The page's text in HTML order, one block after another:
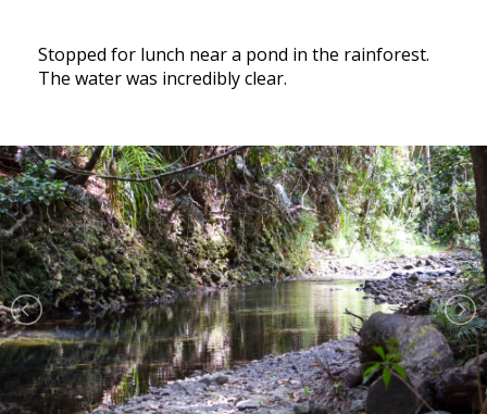
Stopped for lunch near a pond in the rainforest.
The water was incredibly clear.